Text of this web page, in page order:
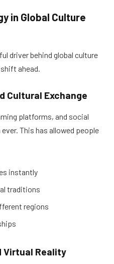
in Global Culture
driver behind global culture
ahead.
Cultural Exchange
platforms, and social
This has allowed people
instantly
traditions
regions
Virtual Reality